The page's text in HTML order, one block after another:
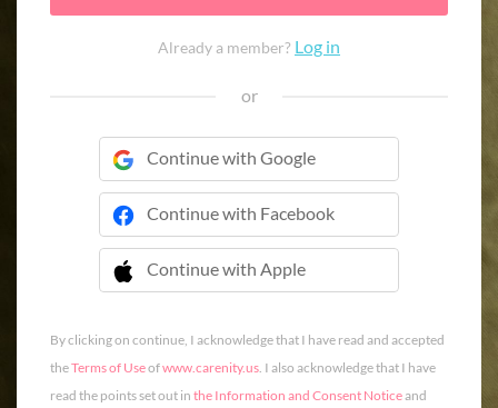
Already a member? Log in
or
Continue with Google
Continue with Facebook
Continue with Apple
 Continue with Apple
By clicking on continue, I acknowledge that I have read and accepted
theTerms of Useofwww.carenity.us. I also acknowledge that I have
read the points set out in the Information and Consent Noticeand